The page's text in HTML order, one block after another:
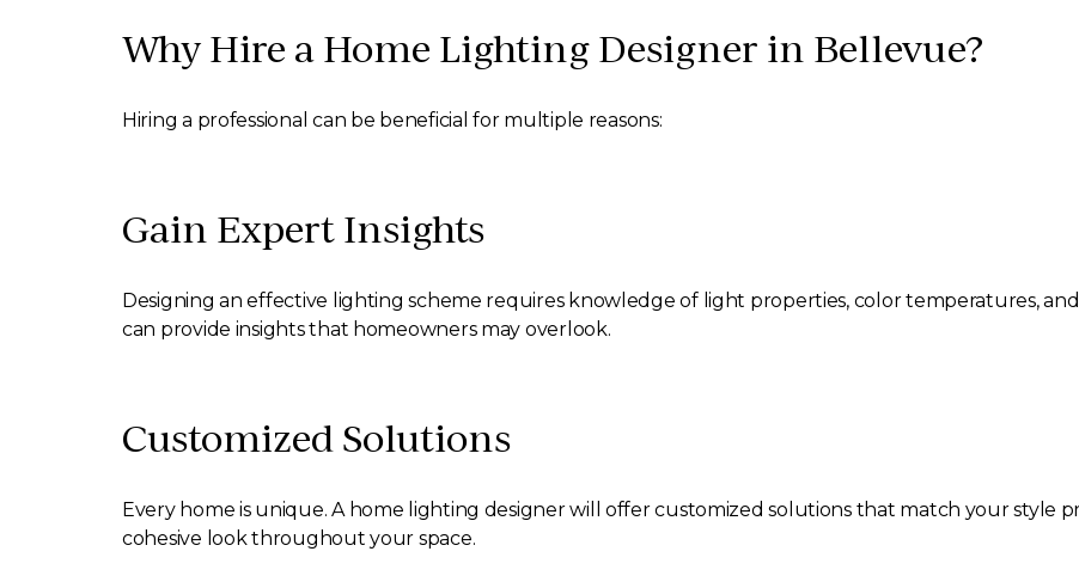
Why Hire a Home Lighting Designer in Bellevue?
Hiring a professional can be beneficial for multiple reasons:
Gain Expert Insights
Designing an effective lighting scheme requires knowledge of light properties, color temperatures,
can provide insights that homeowners may overlook.
Customized Solutions
Every home is unique. A home lighting designer will offer customized solutions that match your style
cohesive look throughout your space.